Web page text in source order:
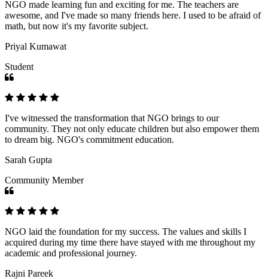
NGO made learning fun and exciting for me. The teachers are
awesome, and I've made so many friends here. I used to be afraid of
math, but now it's my favorite subject.
Priyal Kumawat
Student
I've witnessed the transformation that NGO brings to our
community. They not only educate children but also empower them
to dream big. NGO's commitment education.
Sarah Gupta
Community Member
NGO laid the foundation for my success. The values and skills I
acquired during my time there have stayed with me throughout my
academic and professional journey.
Rajni Pareek